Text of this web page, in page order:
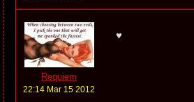
Requiem
22:14 Mar 15 2012
♥